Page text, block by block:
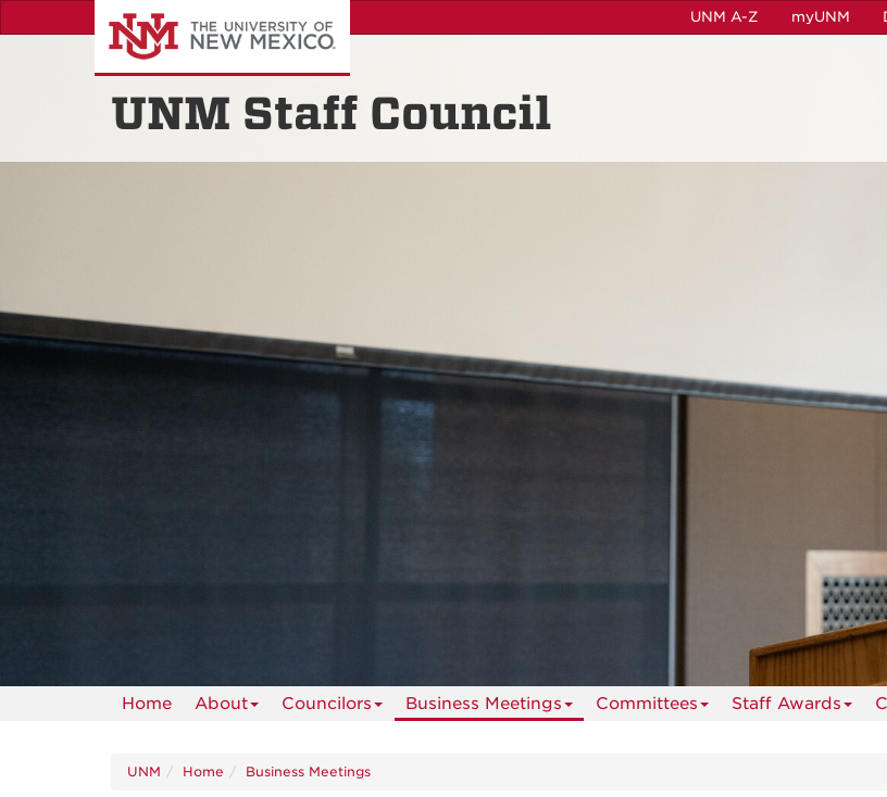
to
UNM A-Z myUNM
UNM Staff Council
Home About Councilors Business Meetings Committees Staff Awards
UNM Home Business Meetings